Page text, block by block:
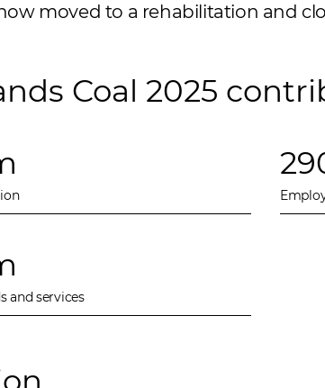
moved to a rehabilitation and
Coal 2025
and services